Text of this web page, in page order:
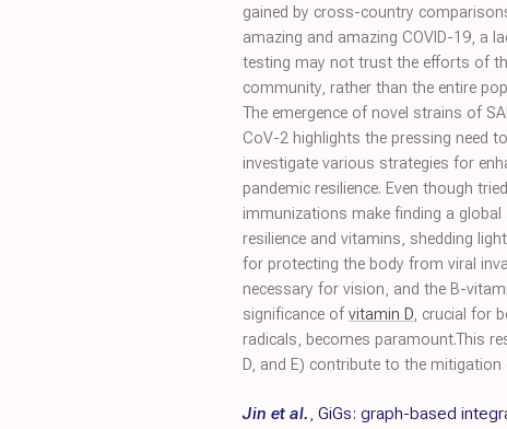
gained by cross-country
amazing and amazing COVID-19, a
testing may not trust the efforts of
community, rather than the entire
The emergence of novel strains of
CoV-2 highlights the pressing need to
investigate various strategies for
pandemic resilience. Even though
immunizations make finding a
resilience and vitamins, shedding
for protecting the body from viral
necessary for vision, and the B-
significance of vitamin D, crucial for
radicals, becomes paramount.This
D, and E) contribute to the mitigation
Jin et al., GiGs: graph-based